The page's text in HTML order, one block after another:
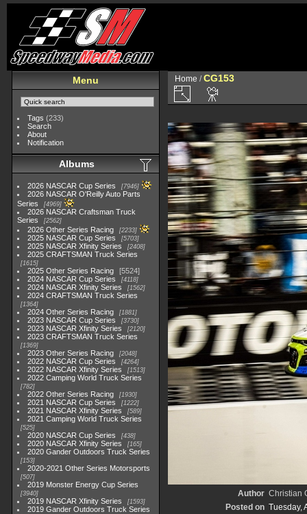
Menu
Tags (233)
Search
About
Notification
Albums
2026 NASCAR Cup Series 7946
2026 NASCAR O'Reilly Auto Parts
Series
4969
2026 NASCAR Craftsman Truck
Series
2562
2026 Other Series Racing 2233
2025 NASCAR Cup Series 5703
2025 NASCAR Xfinity Series 2408
2025 CRAFTSMAN Truck Series
1615
2025 Other Series Racing
5524
2024 NASCAR Cup Series
4118
2024 NASCAR Xfinity Series 1562
2024 CRAFTSMAN Truck Series
1364
2024 Other Series Racing 1881
2023 NASCAR Cup Series 3730
2023 NASCAR Xfinity Series 2120
2023 CRAFTSMAN Truck Series
1369
2023 Other Series Racing 2048
2022 NASCAR Cup Series 4264
2022 NASCAR Xfinity Series 1513
2022 Camping World Truck Series
782
2022 Other Series Racing 1930
2021 NASCAR Cup Series 1222
2021 NASCAR Xfinity Series 589
2021 Camping World Truck Series
525
2020 NASCAR Cup Series 438
2020 NASCAR Xfinity Series 165
2020 Gander Outdoors Truck Series
153
2020-2021 Other Series Motorsports
507
2019 Monster Energy Cup Series
3940
2019 NASCAR Xfinity Series 1593
2019 Gander Outdoors Truck Series
Home /CG153
Author Christian
Posted on Tuesday,